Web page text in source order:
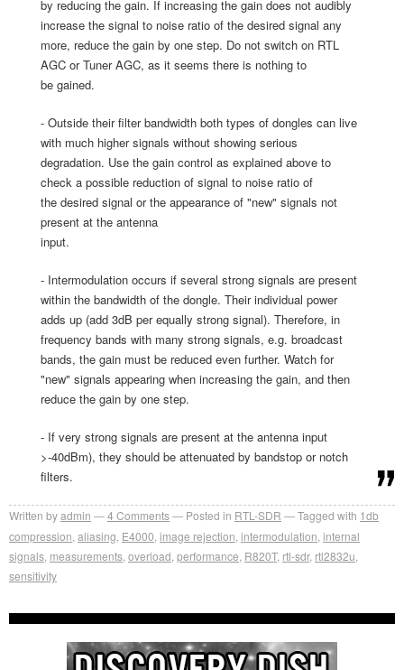
by reducing the gain. If increasing the gain does not audibly
increase the signal to noise ratio of the desired signal any
more, reduce the gain by one step. Do not switch on RTL
AGC or Tuner AGC, as it seems there is nothing to
be gained.
- Outside their filter bandwidth both types of dongles can live
with much higher signals without showing serious
degradation. Use the gain control as explained above to
check a possible reduction of signal to noise ratio of
the desired signal or the appearance of "new" signals not
present at the antenna
input.
- Intermodulation occurs if several strong signals are present
within the bandwidth of the dongle. Their individual power
adds up (add 3dB per equally strong signal). Therefore, in
frequency bands with many strong signals, e.g. broadcast
bands, the gain must be reduced even further. Watch for
"new" signals appearing when increasing the gain, and then
reduce the gain by one step.
- If very strong signals are present at the antenna input
>-40dBm), they should be attenuated by bandstop or notch
filters.
Written byadmin 4 Comments Posted in RTL-SDR Tagged with 1db
compression aliasing E4000 image rejection intermodulation internal
signals measurements overload performance R820T, rtl-sdr, rtl2832u
sensitivity